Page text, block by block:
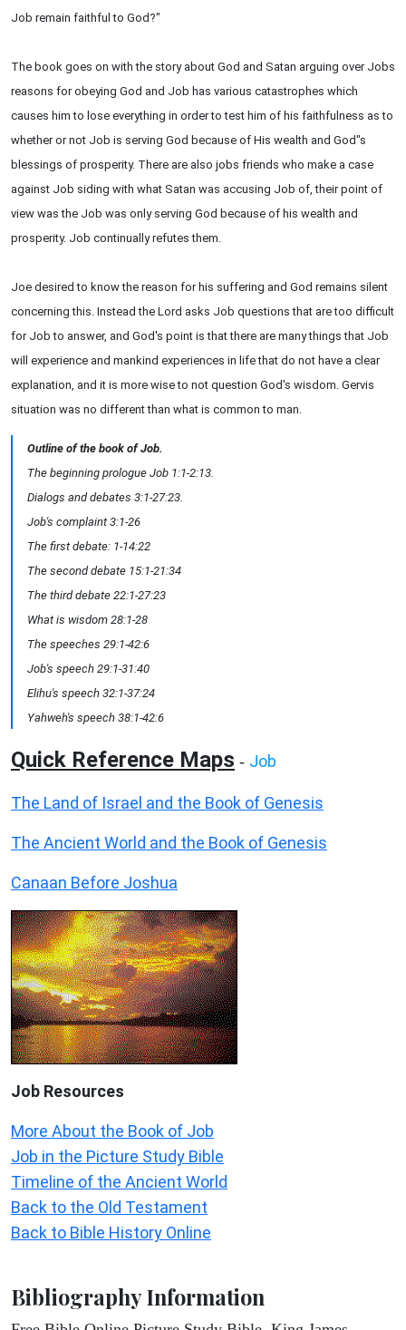
Job remain faithful to God?"
The book goes on with the story about God and Satan arguing over Jobs
reasons for obeying God and Job has various catastrophes which
causes him to lose everything in order to test him of his faithfulness as to
whether or not Job is serving God because of His wealth and God"s
blessings of prosperity. There are also jobs friends who make a case
against Job siding with what Satan was accusing Job of, their point of
view was the Job was only serving God because of his wealth and
prosperity. Job continually refutes them.
Joe desired to know the reason for his suffering and God remains silent
concerning this. Instead the Lord asks Job questions that are too difficult
for Job to answer, and God's point is that there are many things that Job
will experience and mankind experiences in life that do not have a clear
explanation, and it is more wise to not question God's wisdom. Gervis
situation was no different than what is common to man.
Outline of the book of Job.
The beginning prologue Job 1:1-2:13.
Dialogs and debates 3:1-27:23.
Job's complaint 3:1-26
The first debate: 1-14:22
The second debate 15:1-21:34
The third debate 22:1-27:23
What is wisdom 28:1-28
The speeches 29:1-42:6
Job's speech 29:1-31:40
Elihu's speech 32:1-37:24
Yahweh's speech 38:1-42:6
Quick Reference Maps - Job
The Land of Israel and the Book of Genesis
The Ancient World and the Book of Genesis
Canaan Before Joshua
Job Resources
More About the Book of Job
Job in the Picture Study Bible
Timeline of the Ancient World
Back to the Old Testament
Back to Bible History Online
Bibliography Information